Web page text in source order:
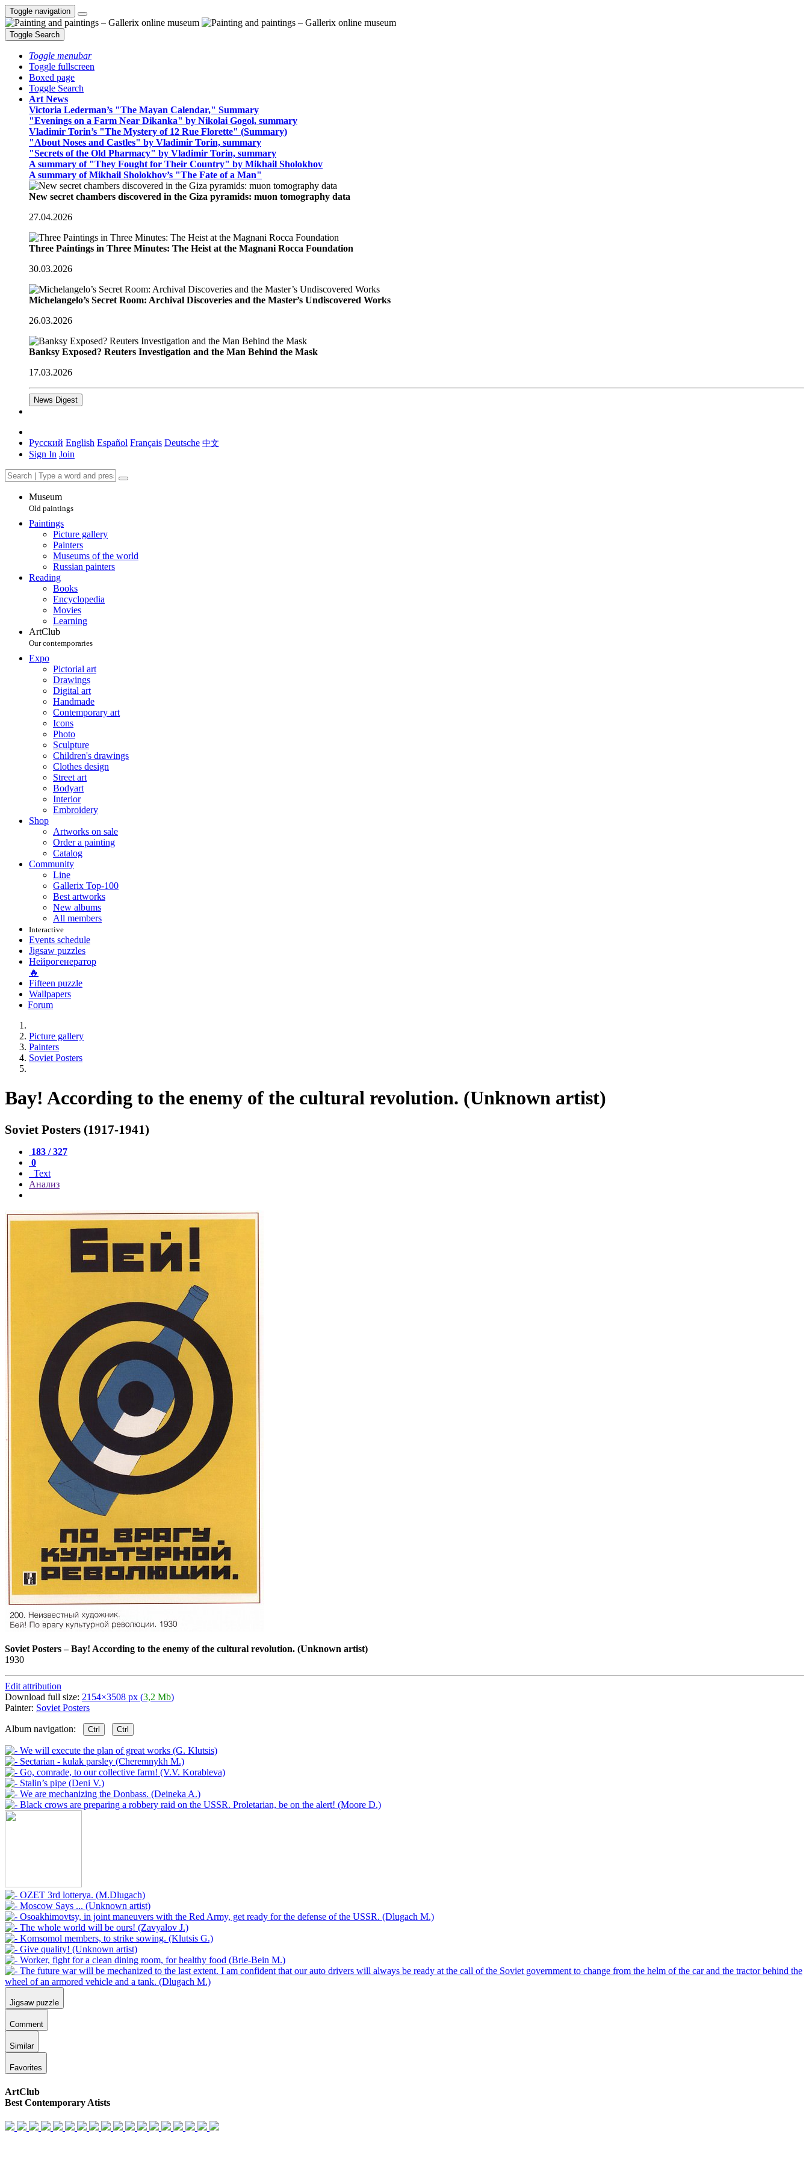
Toggle navigation
Toggle Search
Toggle menubar
Toggle fullscreen
Boxed page
Toggle Search
Art News
Victoria Lederman’s "The Mayan Calendar," Summary
"Evenings on a Farm Near Dikanka" by Nikolai Gogol, summary
Vladimir Torin’s "The Mystery of 12 Rue Florette" (Summary)
"About Noses and Castles" by Vladimir Torin, summary
"Secrets of the Old Pharmacy" by Vladimir Torin, summary
A summary of "They Fought for Their Country" by Mikhail Sholokhov
A summary of Mikhail Sholokhov’s "The Fate of a Man"
New secret chambers discovered in the Giza pyramids: muon tomography data
27.04.2026
Three Paintings in Three Minutes: The Heist at the Magnani Rocca Foundation
30.03.2026
Michelangelo’s Secret Room: Archival Discoveries and the Master’s Undiscovered Works
26.03.2026
Banksy Exposed? Reuters Investigation and the Man Behind the Mask
17.03.2026
News Digest
Русский English Español Français Deutsche 中文
Sign In Join
Museum
Old paintings
Paintings
Picture gallery
Painters
Museums of the world
Russian painters
Reading
Books
Encyclopedia
Movies
Learning
ArtClub
Our contemporaries
Expo
Pictorial art
Drawings
Digital art
Handmade
Contemporary art
Icons
Photo
Sculpture
Children's drawings
Clothes design
Street art
Bodyart
Interior
Embroidery
Shop
Artworks on sale
Order a painting
Catalog
Community
Line
Gallerix Top-100
Best artworks
New albums
All members
Interactive
Events schedule
Jigsaw puzzles
Нейрогенератор
🔥
Fifteen puzzle
Wallpapers
Forum
Picture gallery
Painters
Soviet Posters
Bay! According to the enemy of the cultural revolution. (Unknown artist)
Soviet Posters (1917-1941)
183 / 327
0
Text
Анализ
Soviet Posters–Bay! According to the enemy of the cultural revolution. (Unknown artist)
1930
Edit attribution
Download full size: 2154×3508 px (3,2 Mb)
Painter: Soviet Posters
Album navigation: Ctrl Ctrl
Jigsaw puzzle
Comment
Similar
Favorites
ArtClub
Best Contemporary Atists